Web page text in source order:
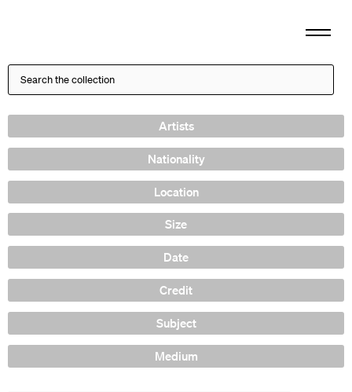
Artists
Nationality
Location
Size
Date
Credit
Subject
Medium